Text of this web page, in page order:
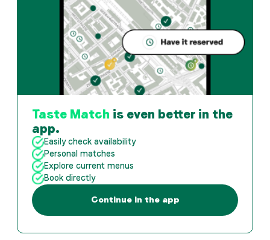
Taste Match is even better in the
app.
Easily check availability
Personal matches
Explore current menus
Book directly
Continue in the app